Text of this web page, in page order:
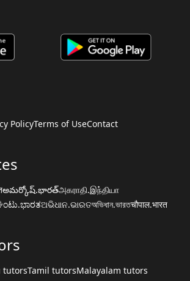
PolicyTerms of UseContact
అమర్కోష్.భారత్அகராதி.இந்தியா
ଅଭିଧାନ.ଭାରତঅভিধান.ভারতचौपाल.भारत
tutorsTamil tutorsMalayalam tutors